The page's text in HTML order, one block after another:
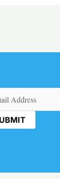
(Required)